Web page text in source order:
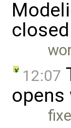
12:07